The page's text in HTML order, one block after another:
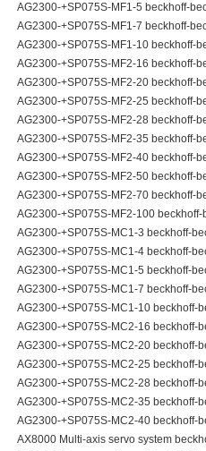
AG2300-+SP075S-MF1-5 beckhoff-
AG2300-+SP075S-MF1-7 beckhoff-
AG2300-+SP075S-MF1-10 beckhoff-
AG2300-+SP075S-MF2-16 beckhoff-
AG2300-+SP075S-MF2-20 beckhoff-
AG2300-+SP075S-MF2-25 beckhoff-
AG2300-+SP075S-MF2-28 beckhoff-
AG2300-+SP075S-MF2-35 beckhoff-
AG2300-+SP075S-MF2-40 beckhoff-
AG2300-+SP075S-MF2-50 beckhoff-
AG2300-+SP075S-MF2-70 beckhoff-
AG2300-+SP075S-MF2-100 beckhoff-
AG2300-+SP075S-MC1-3 beckhoff-
AG2300-+SP075S-MC1-4 beckhoff-
AG2300-+SP075S-MC1-5 beckhoff-
AG2300-+SP075S-MC1-7 beckhoff-
AG2300-+SP075S-MC1-10 beckhoff-
AG2300-+SP075S-MC2-16 beckhoff-
AG2300-+SP075S-MC2-20 beckhoff-
AG2300-+SP075S-MC2-25 beckhoff-
AG2300-+SP075S-MC2-28 beckhoff-
AG2300-+SP075S-MC2-35 beckhoff-
AG2300-+SP075S-MC2-40 beckhoff-
AX8000 Multi-axis servo system